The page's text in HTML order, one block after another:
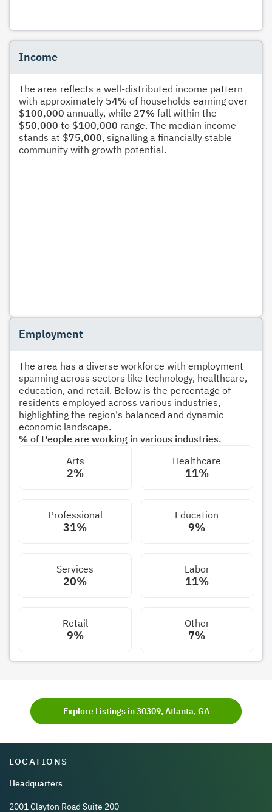
Income
The area reflects a well-distributed income pattern
with approximately 54% of households earning over
$100,000 annually, while 27% fall within the
$50,000 to $100,000 range. The median income
stands at $75,000, signalling a financially stable
community with growth potential.
Employment
The area has a diverse workforce with employment
spanning across sectors like technology, healthcare,
education, and retail. Below is the percentage of
residents employed across various industries,
highlighting the region's balanced and dynamic
economic landscape.
% of People are working in various industries.
Arts
2%
Healthcare
11%
Professional
31%
Education
9%
Services
20%
Labor
11%
Retail
9%
Other
7%
Explore Listings in 30309, Atlanta, GA
LOCATIONS
Headquarters
2001 Clayton Road Suite 200